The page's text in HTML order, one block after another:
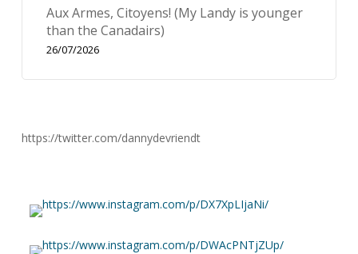
Aux Armes, Citoyens! (My Landy is younger
than the Canadairs)
26/07/2026
https://twitter.com/dannydevriendt